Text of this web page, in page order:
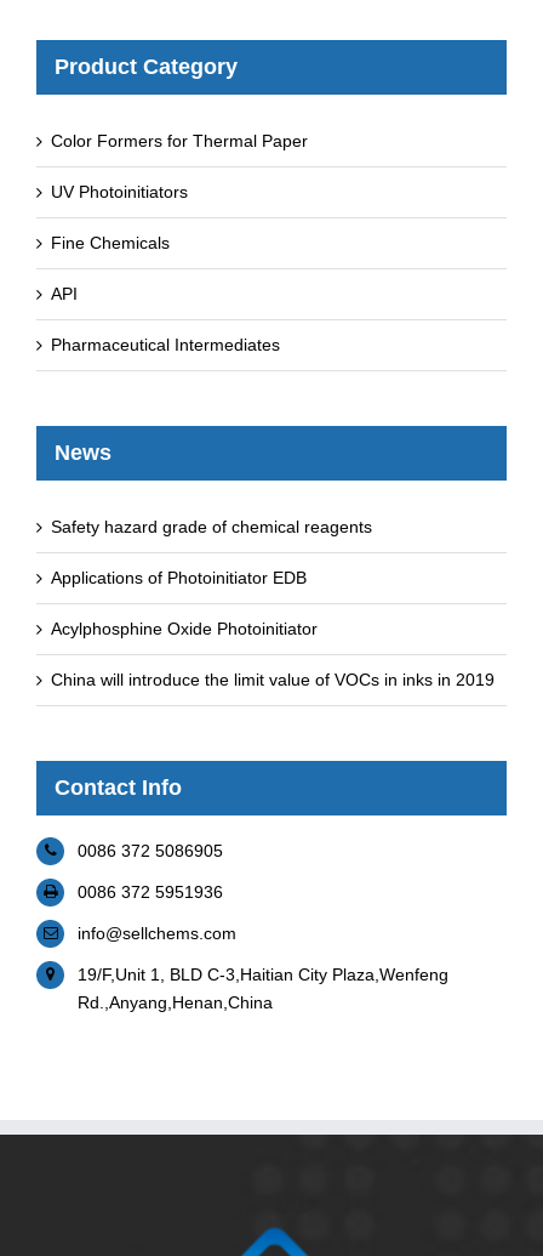
Product Category
Color Formers for Thermal Paper
UV Photoinitiators
Fine Chemicals
API
Pharmaceutical Intermediates
News
Safety hazard grade of chemical reagents
Applications of Photoinitiator EDB
Acylphosphine Oxide Photoinitiator
China will introduce the limit value of VOCs in inks in 2019
Contact Info
0086 372 5086905
0086 372 5951936
info@sellchems.com
19/F,Unit 1, BLD C-3,Haitian City Plaza,Wenfeng
Rd.,Anyang,Henan,China